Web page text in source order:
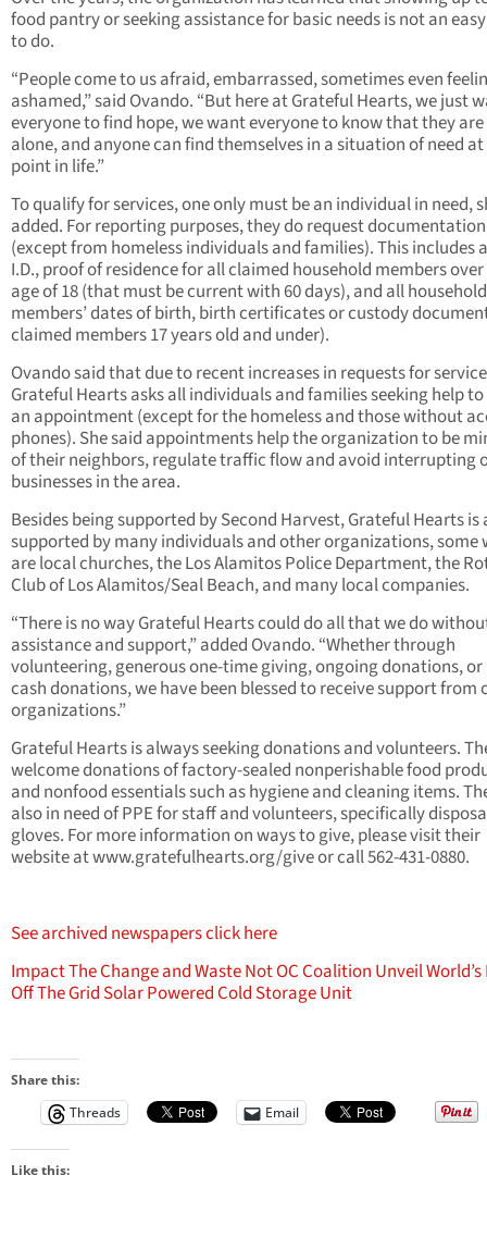
food pantry or seeking assistance for basic needs is not an
to do.
“People come to us afraid, embarrassed, sometimes even
ashamed,” said Ovando. “But here at Grateful Hearts, we just
everyone to find hope, we want everyone to know that they
alone, and anyone can find themselves in a situation of need
point in life.”
To qualify for services, one only must be an individual in need,
added. For reporting purposes, they do request documentation
(except from homeless individuals and families). This includes
I.D., proof of residence for all claimed household members
age of 18 (that must be current with 60 days), and all household
members’ dates of birth, birth certificates or custody
claimed members 17 years old and under).
Ovando said that due to recent increases in requests for
Grateful Hearts asks all individuals and families seeking help
an appointment (except for the homeless and those without
phones). She said appointments help the organization to be
of their neighbors, regulate traffic flow and avoid interrupting
businesses in the area.
Besides being supported by Second Harvest, Grateful Hearts is
supported by many individuals and other organizations, some
are local churches, the Los Alamitos Police Department, the
Club of Los Alamitos/Seal Beach, and many local companies.
“There is no way Grateful Hearts could do all that we do
assistance and support,” added Ovando. “Whether through
volunteering, generous one-time giving, ongoing donations, or
cash donations, we have been blessed to receive support from
organizations.”
Grateful Hearts is always seeking donations and volunteers.
welcome donations of factory-sealed nonperishable food
and nonfood essentials such as hygiene and cleaning items.
also in need of PPE for staff and volunteers, specifically
gloves. For more information on ways to give, please visit their
website at www.gratefulhearts.org/give or call 562-431-0880.
See archived newspapers click here
Impact The Change and Waste Not OC Coalition Unveil
Off The Grid Solar Powered Cold Storage Unit
Share this:
Threads
Email
Like this: